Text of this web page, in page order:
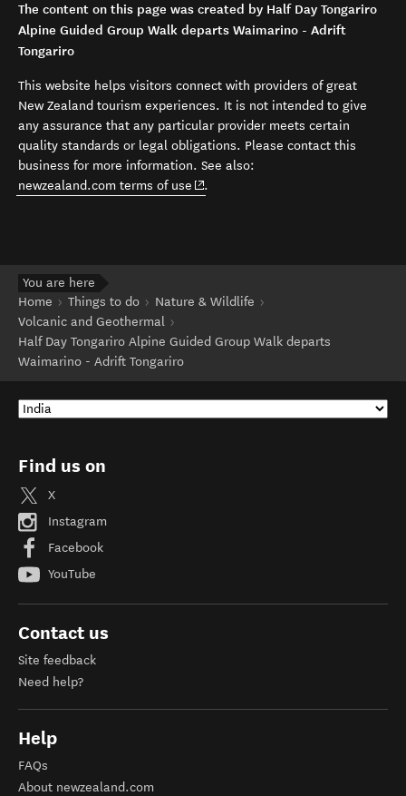
The content on this page was created by Half Day Tongariro
Alpine Guided Group Walk departs Waimarino - Adrift
Tongariro
This website helps visitors connect with providers of great
New Zealand tourism experiences. It is not intended to give
any assurance that any particular provider meets certain
quality standards or legal obligations. Please contact this
business for more information. See also:
newzealand.com terms of use (opens in new window)
.
You are here
Home
Things to do
Nature & Wildlife
Volcanic and Geothermal
Half Day Tongariro Alpine Guided Group Walk departs
Waimarino - Adrift Tongariro
Find us on
X
Instagram
Facebook
YouTube
Contact us
Site feedback
Need help?
Help
FAQs
About newzealand.com